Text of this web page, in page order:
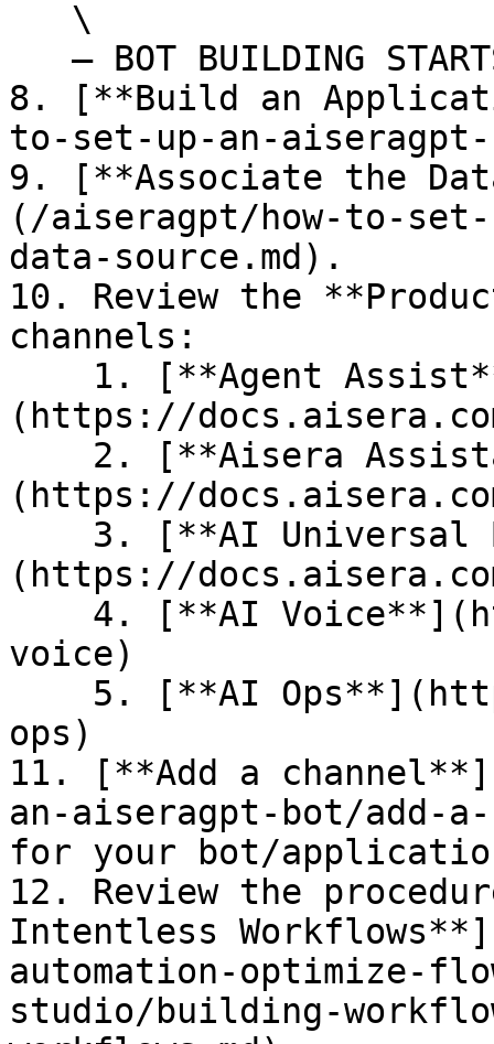
8. [**Build an
to-set-up-an-
9. [**Associate the
(/aiseragpt/how-to-
data-source.md).
10. Review the
channels:
(https://
(https://
(https://
voice)
ops)
11. [**Add a
an-aiseragpt-bot/add-
for your bot/
12. Review the
Intentless
automation-optimize-
studio/building-